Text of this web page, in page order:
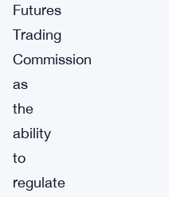
Futures
Trading
Commission
as
the
ability
to
regulate